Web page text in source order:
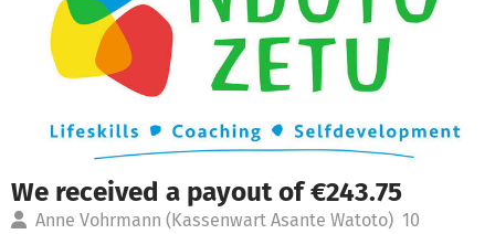
We received a payout of €243.75
Anne Vohrmann (Kassenwart Asante Watoto) 10